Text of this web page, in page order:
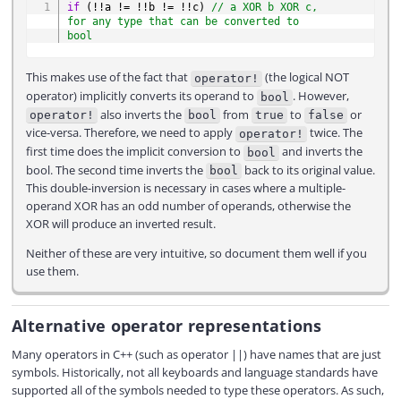
if ( ! !a != ! ! b != ! ! c)
// a XOR b XOR c,
for any type that can be converted to
bool
This makes use of the fact that operator!
(the logical NOT
operator) implicitly converts its operand to
bool . However,
operator! also inverts the bool from true to false or
vice-versa. Therefore, we need to apply operator!
twice. The
first time does the implicit conversion to
bool
and inverts the
bool. The second time inverts the bool back to its original value.
This double-inversion is necessary in cases where a multiple-
operand XOR has an odd number of operands, otherwise the
XOR will produce an inverted result.
Neither of these are very intuitive, so document them well if you
use them.
Alternative operator representations
Many operators in C++ (such as operator ||) have names that are just
symbols. Historically, not all keyboards and language standards have
supported all of the symbols needed to type these operators. As such,